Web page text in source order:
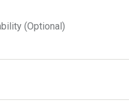
(Optional)